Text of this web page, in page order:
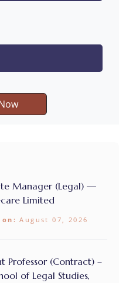
Manager (Legal) —
Limited
on: August 07, 2026
Professor (Contract) –
of Legal Studies,